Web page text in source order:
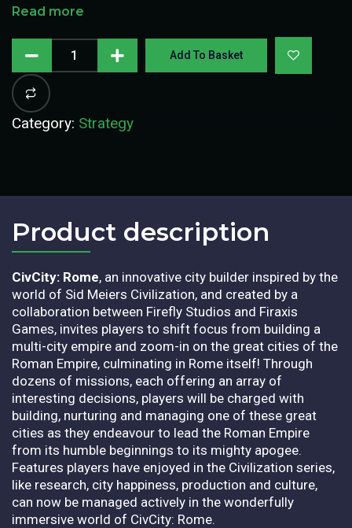
Read more
Add To Basket
Category: Strategy
Product description​
CivCity: Rome, an innovative city builder inspired by the
world of Sid Meiers Civilization, and created by a
collaboration between Firefly Studios and Firaxis
Games, invites players to shift focus from building a
multi-city empire and zoom-in on the great cities of the
Roman Empire, culminating in Rome itself! Through
dozens of missions, each offering an array of
interesting decisions, players will be charged with
building, nurturing and managing one of these great
cities as they endeavour to lead the Roman Empire
from its humble beginnings to its mighty apogee.
Features players have enjoyed in the Civilization series,
like research, city happiness, production and culture,
can now be managed actively in the wonderfully
immersive world of CivCity: Rome.